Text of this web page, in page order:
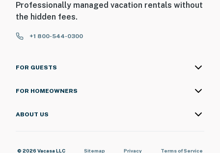
Professionally managed vacation rentals without
the hidden fees.
+1 800-544-0300
FOR GUESTS
FOR HOMEOWNERS
ABOUT US
© 2026 Vacasa LLC Sitemap Privacy Terms of Service